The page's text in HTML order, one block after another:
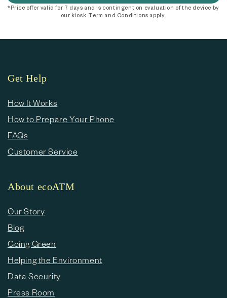
*Price offer valid for 7 days and is contingent on evaluation of the device by
our kiosk. Term and Conditions apply.
Get Help
How It Works
How to Prepare Your Phone
FAQs
Customer Service
About ecoATM
Our Story
Blog
Going Green
Helping the Environment
Data Security
Press Room